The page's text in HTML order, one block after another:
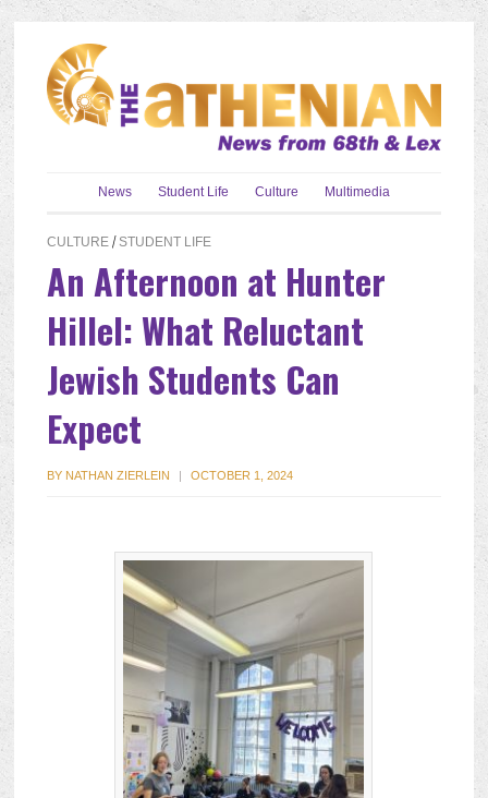
News Student Life Culture Multimedia
CULTURE / STUDENT LIFE
An Afternoon at Hunter
Hillel: What Reluctant
Jewish Students Can
Expect
BY NATHAN ZIERLEIN | OCTOBER 1, 2024